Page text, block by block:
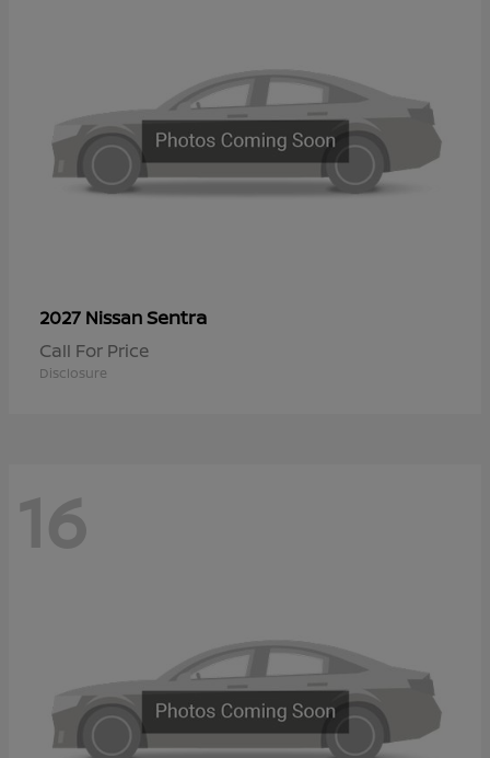
2027 NissanSentra
Call For Price
Disclosure
16